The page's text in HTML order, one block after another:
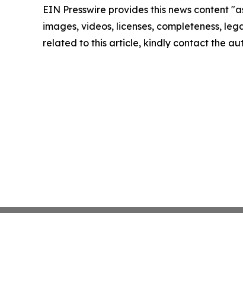
EIN Presswire provides this news content
images, videos, licenses, completeness,
related to this article, kindly contact the